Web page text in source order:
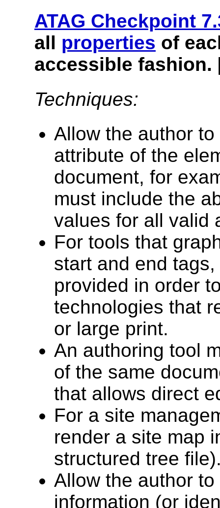
ATAG Checkpoint
all properties of
accessible fashion.
Techniques:
Allow the author
attribute of the
document, for
must include the
values for all valid
For tools that
start and end
provided in order
technologies that
or large print.
An authoring tool
of the same
that allows direct
For a site
render a site map
structured tree
Allow the author
information (or